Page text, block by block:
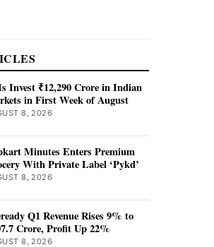
Invest ₹12,290 Crore in Indian
in First Week of August
8, 2026
Minutes Enters Premium
With Private Label ‘Pykd’
8, 2026
Q1 Revenue Rises 9% to
Crore, Profit Up 22%
8, 2026